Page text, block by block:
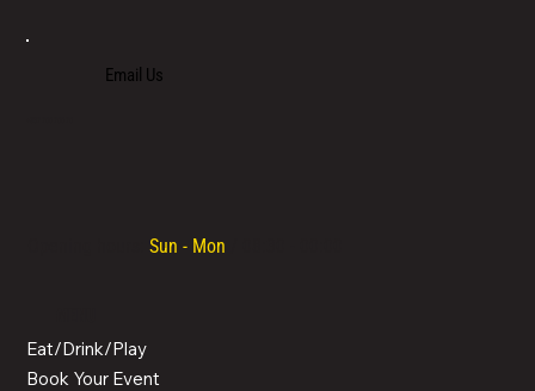
Email Us
Sun - Mon
Eat/Drink/Play
Book Your Event